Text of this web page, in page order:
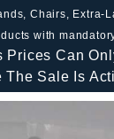
Chairs, Extra-
with
Prices Can
The Sale Is